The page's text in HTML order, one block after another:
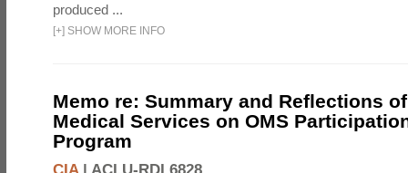
produced ...
[+] SHOW MORE INFO
Memo re: Summary and Reflections
Medical Services on OMS
Program